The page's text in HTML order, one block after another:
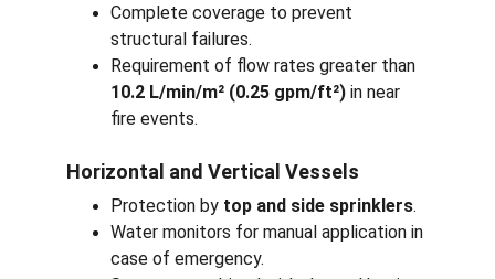
Complete coverage to prevent
structural failures.
Requirement of flow rates greater than
10.2 L/min/m² (0.25 gpm/ft²) in near
fire events.
Horizontal and Vertical Vessels
Protection by top and side sprinklers.
Water monitors for manual application in
case of emergency.